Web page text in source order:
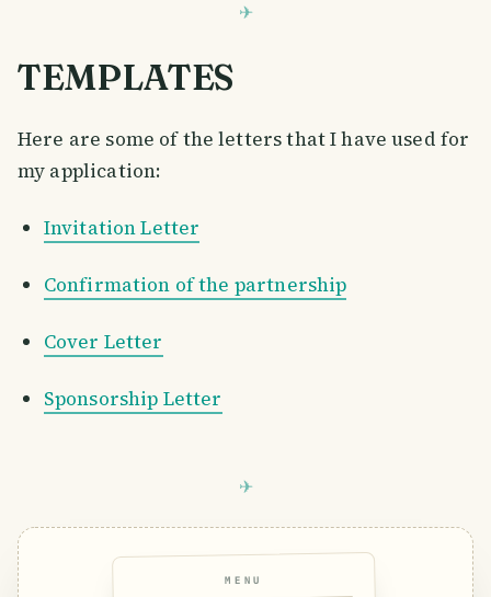
TEMPLATES
Here are some of the letters that I have used for
my application:
Invitation Letter
Confirmation of the partnership
Cover Letter
Sponsorship Letter
MENU